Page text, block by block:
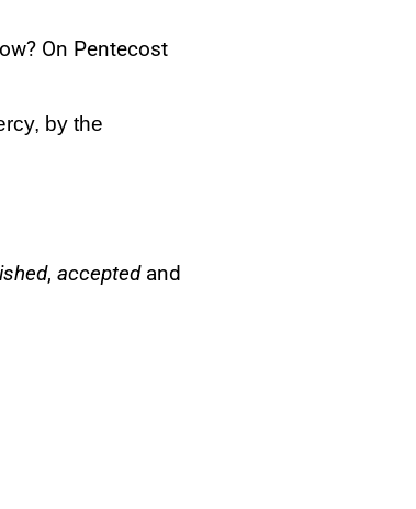
On Pentecost
by the
, acceptedand